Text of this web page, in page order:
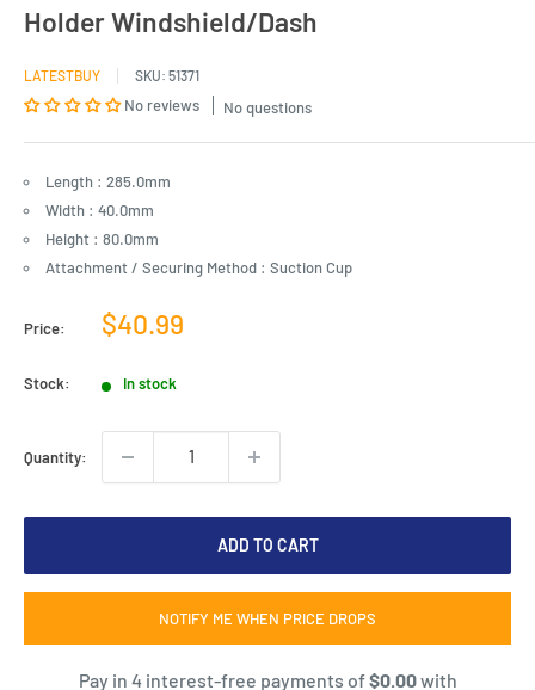
Holder Windshield/Dash
LATESTBUY SKU: 51371
No reviews No questions
Length : 285.0mm
Width : 40.0mm
Height : 80.0mm
Attachment / Securing Method : Suction Cup
Price:
Sale
$40.99
Stock: In stock
Quantity:
ADD TO CART
NOTIFY ME WHEN PRICE DROPS